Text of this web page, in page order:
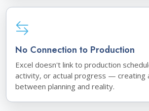
No Connection to Production
Excel doesn't link to production
activity, or actual progress — creating
between planning and reality.